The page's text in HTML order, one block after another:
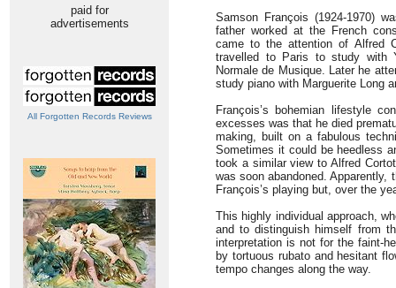
paid for
advertisements
All Forgotten Records Reviews
Samson François (1924-1970)
father worked at the French
came to the attention of Alfred
travelled to Paris to study with
Normale de Musique. Later he
study piano with Marguerite Long
François’s bohemian lifestyle
excesses was that he died
making, built on a fabulous
Sometimes it could be heedless
took a similar view to Alfred
was soon abandoned.
François’s playing but, over the
This highly individual approach,
and to distinguish himself from
interpretation is not for the faint-
by tortuous rubato and hesitant
tempo changes along the way.